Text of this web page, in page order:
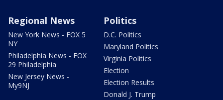
Regional News
New York News - FOX 5
NY
Philadelphia News - FOX
29 Philadelphia
New Jersey News -
My9NJ
Politics
D.C. Politics
Maryland Politics
Virginia Politics
Election
Election Results
Donald J. Trump